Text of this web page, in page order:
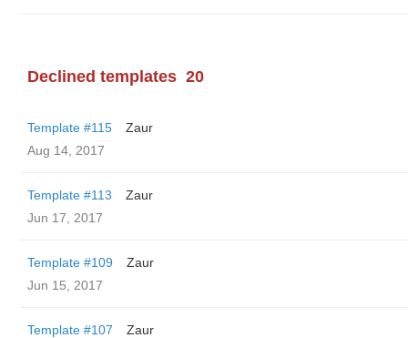
Declined templates 20
Template #115
Zaur
Aug 14, 2017
Template #113
Zaur
Jun 17, 2017
Template #109
Zaur
Jun 15, 2017
Template #107
Zaur